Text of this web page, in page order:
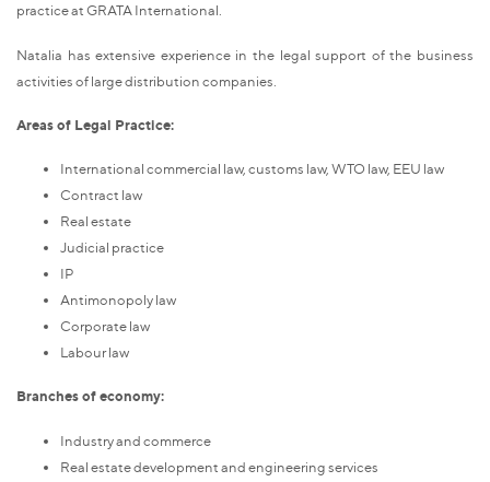
practice at GRATA International.
Natalia has extensive experience in the legal support of the business
activities of large distribution companies.
Areas of Legal Practice:
International commercial law, customs law, WTO law, EEU law
Contract law
Real estate
Judicial practice
IP
Antimonopoly law
Corporate law
Labour law
Branches of economy:
Industry and commerce
Real estate development and engineering services